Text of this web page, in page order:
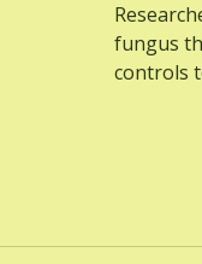
fungus
controls